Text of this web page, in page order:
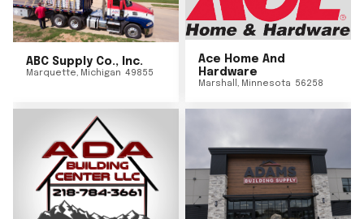
ABC Supply Co., Inc.
Marquette, Michigan 49855
Ace Home And
Hardware
Marshall, Minnesota 56258